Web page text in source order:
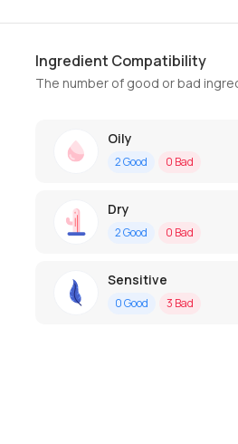
Ingredient Compatibility
The number of good or bad
Oily
2Good 0 Bad
Dry
2Good 0 Bad
Sensitive
0Good 3 Bad